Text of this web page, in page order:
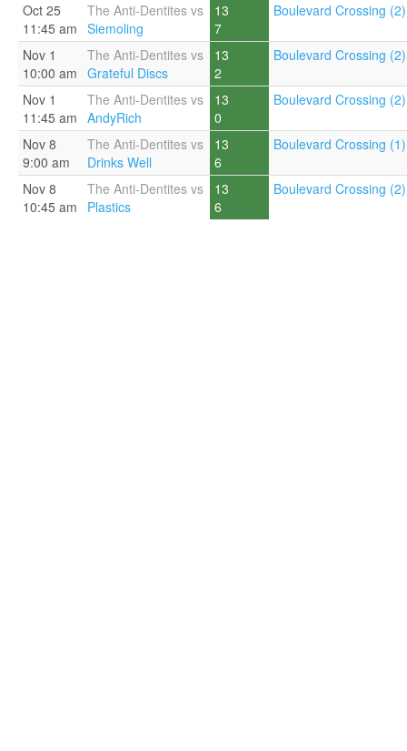
Oct 25
11:45 am
The Anti-Dentites vs
Siemoling
13
7
Boulevard Crossing (2)
Nov 1
10:00 am
The Anti-Dentites vs
Grateful Discs
13
2
Boulevard Crossing (2)
Nov 1
11:45 am
The Anti-Dentites vs
AndyRich
13
0
Boulevard Crossing (2)
Nov 8
9:00 am
The Anti-Dentites vs
Drinks Well
13
6
Boulevard Crossing (1)
Nov 8
10:45 am
The Anti-Dentites vs
Plastics
13
6
Boulevard Crossing (2)